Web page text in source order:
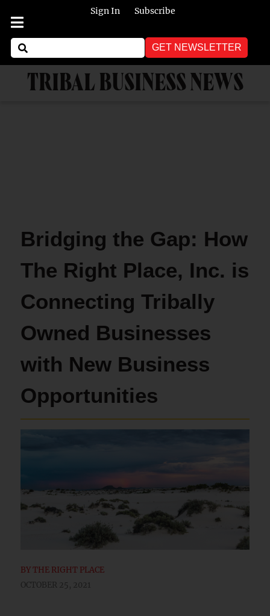
Sign In Subscribe
GET NEWSLETTER
TRIBAL BUSINESS NEWS
Bridging the Gap: How
The Right Place, Inc. is
Connecting Tribally
Owned Businesses
with New Business
Opportunities
BYTHE RIGHT PLACE
OCTOBER 25, 2021